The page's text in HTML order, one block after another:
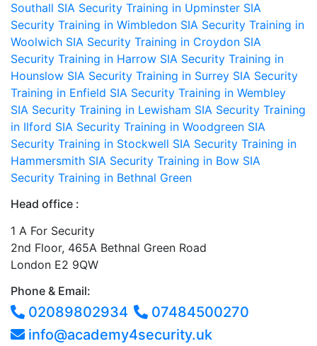
Southall SIA Security Training in Upminster SIA
Security Training in Wimbledon SIA Security Training in
Woolwich SIA Security Training in Croydon SIA
Security Training in Harrow SIA Security Training in
Hounslow SIA Security Training in Surrey SIA Security
Training in Enfield SIA Security Training in Wembley
SIA Security Training in Lewisham SIA Security Training
in Ilford SIA Security Training in Woodgreen SIA
Security Training in Stockwell SIA Security Training in
Hammersmith SIA Security Training in Bow SIA
Security Training in Bethnal Green
Head office :
1 A For Security
2nd Floor, 465A Bethnal Green Road
London E2 9QW
Phone & Email:
02089802934
07484500270
info@academy4security.uk